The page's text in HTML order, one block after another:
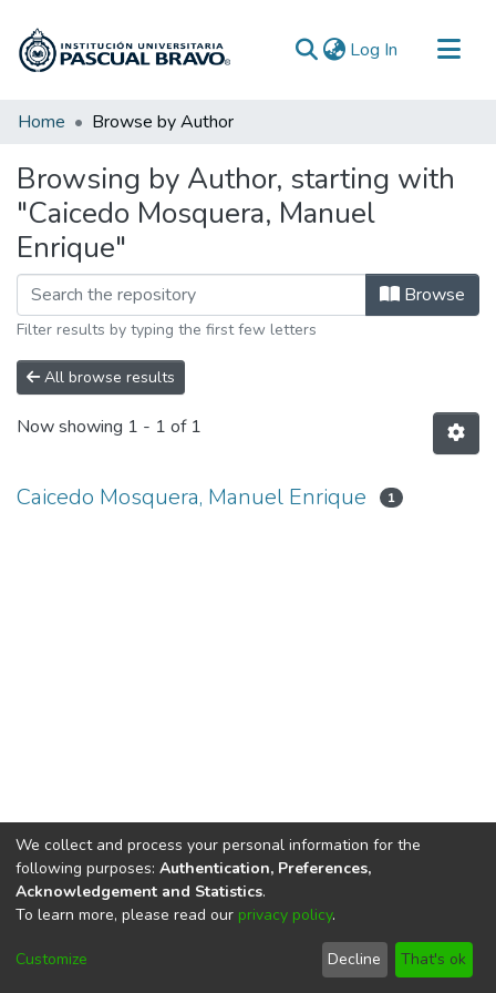
Log In (current)
Communities & Collections
Home Browse by Author
Browsing by Author, starting with
"Caicedo Mosquera, Manuel
Enrique"
Browse
Filter results by typing the first few letters
All browse results
Now showing 1 - 1 of 1
Caicedo Mosquera, Manuel Enrique 1
DSpace softwarecopyright © 2002-2026
Cookie
End User
Agreement
Send
Feedback
We collect and process your personal information for the
following purposes: Authentication, Preferences,
Acknowledgement and Statistics.
To learn more, please read our privacy policy.
Customize Decline That's ok